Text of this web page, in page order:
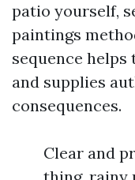
patio yourself,
paintings
sequence
and supplies
consequences.
Clear and